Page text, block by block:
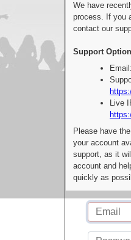
We have
process. If you
contact our
Support
Live
Please have
your account
support, as it
account and
quickly as